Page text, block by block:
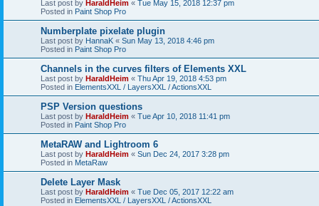
Last post by HaraldHeim « Tue May 15, 2018 12:37 pm
Posted in Paint Shop Pro
Numberplate pixelate plugin
Last post by HannaK « Sun May 13, 2018 4:46 pm
Posted in Paint Shop Pro
Channels in the curves filters of Elements XXL
Last post by HaraldHeim « Thu Apr 19, 2018 4:53 pm
Posted in ElementsXXL / LayersXXL / ActionsXXL
PSP Version questions
Last post by HaraldHeim « Tue Apr 10, 2018 11:41 pm
Posted in Paint Shop Pro
MetaRAW and Lightroom 6
Last post by HaraldHeim « Sun Dec 24, 2017 3:28 pm
Posted in MetaRaw
Delete Layer Mask
Last post by HaraldHeim « Tue Dec 05, 2017 12:22 am
Posted in ElementsXXL / LayersXXL / ActionsXXL